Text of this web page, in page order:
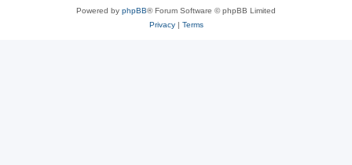
Powered by phpBB® Forum Software © phpBB Limited
Privacy| Terms